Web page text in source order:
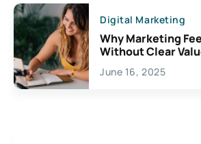
Digital Marketing
Why Marketing
Without Clear
June 16, 2025